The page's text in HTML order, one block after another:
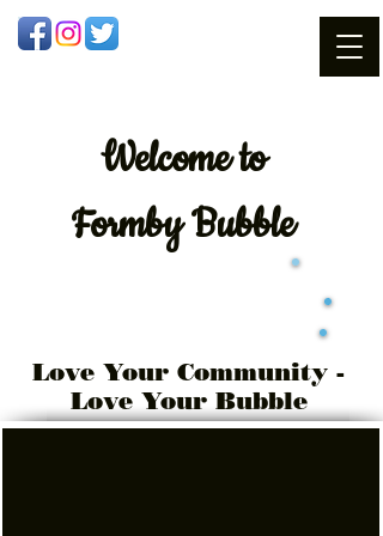
Welcometo
Formby Bubble
Love Your Community -
Love Your Bubble